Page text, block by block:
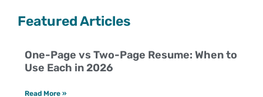
Featured Articles
One-Page vs Two-Page Resume: When to
Use Each in 2026
Read More »